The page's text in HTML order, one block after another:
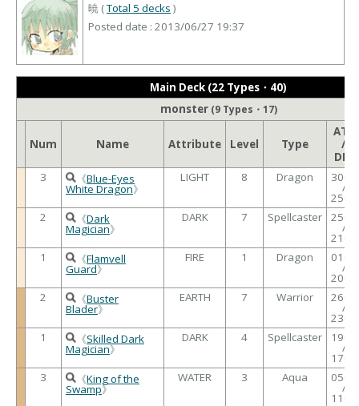
暁 (Total 5 decks )
Posted date : 2013/06/27 19:37
Main Deck (22 Types・40)
monster (9 Types・17)
Num Name Attribute Level Type
ATK
/
DEF
3
《Blue-Eyes
White Dragon》
LIGHT 8 Dragon 3000
/
2500
2
《Dark
Magician》
DARK 7 Spellcaster 2500
/
2100
1
《Flamvell
Guard》
FIRE 1 Dragon 0100
/
2000
2
《Buster
Blader》
EARTH 7 Warrior 2600
/
2300
1
《Skilled Dark
Magician》
DARK 4 Spellcaster 1900
/
1700
3
《King of the
Swamp》
WATER 3 Aqua 0500
/
1100